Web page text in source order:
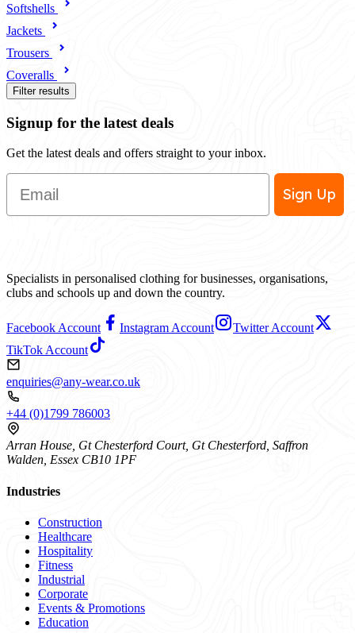
Softshells
Jackets
Trousers
Coveralls
Filter results
Signup for the latest deals
Get the latest deals and offers straight to your inbox.
Email
Sign Up
Specialists in personalised clothing for businesses, organisations,
clubs and schools up and down the country.
Facebook Account Instagram Account
Twitter Account
TikTok Account
enquiries@any-wear.co.uk
+44 (0)1799 786003
Arran House, Gt Chesterford Court, Gt Chesterford, Saffron
Walden, Essex CB10 1PF
Industries
Construction
Healthcare
Hospitality
Fitness
Industrial
Corporate
Events & Promotions
Education